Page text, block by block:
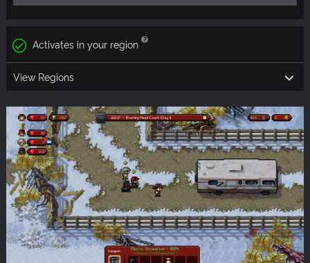
Activates in your region
View Regions